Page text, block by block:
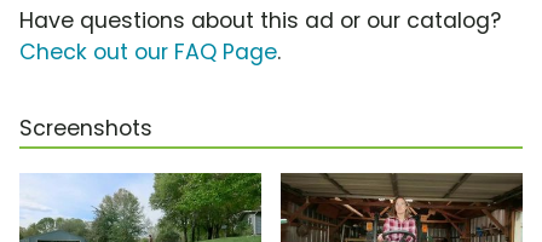
Have questions about this ad or our catalog?
Check out our FAQ Page.
Screenshots